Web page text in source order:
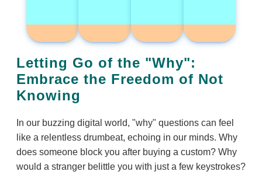
Letting Go of the "Why":
Embrace the Freedom of Not
Knowing
In our buzzing digital world, "why" questions can feel
like a relentless drumbeat, echoing in our minds. Why
does someone block you after buying a custom? Why
would a stranger belittle you with just a few keystrokes?